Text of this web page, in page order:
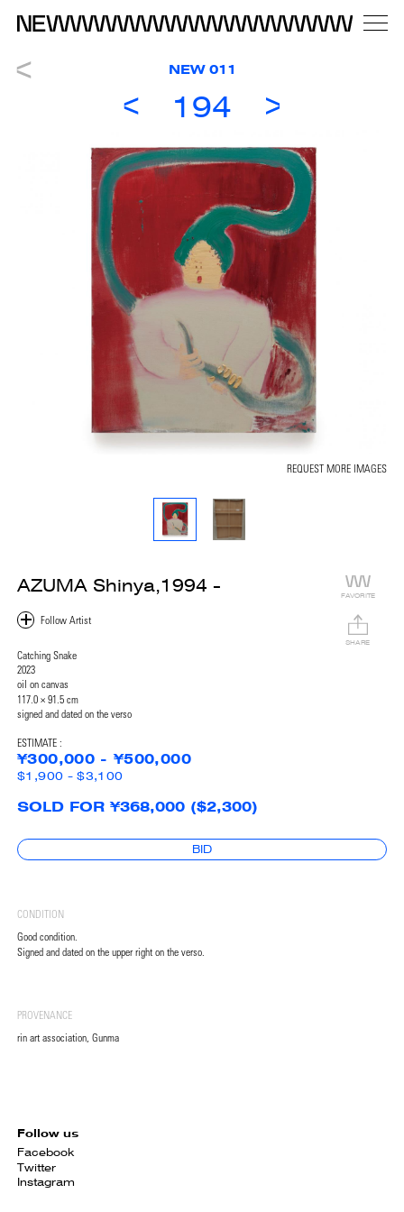
NEW 011
194
REQUEST MORE IMAGES
AZUMA Shinya,1994 -
Catching Snake
2023
oil on canvas
117.0 × 91.5 cm
signed and dated on the verso
FAVORITE
SHARE
ESTIMATE :
¥300,000 - ¥500,000
$1,900 - $3,100
SOLD FOR ¥368,000 ($2,300)
BID
CONDITION
Good condition.
Signed and dated on the upper right on the verso.
PROVENANCE
rin art association, Gunma
Follow us
Facebook
Twitter
Instagram